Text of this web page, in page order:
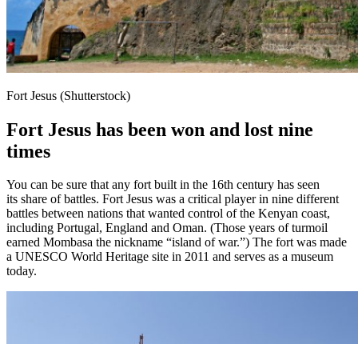
Fort Jesus (Shutterstock)
Fort Jesus has been won and lost nine
times
You can be sure that any fort built in the 16th century has seen
its share of battles. Fort Jesus was a critical player in nine different
battles between nations that wanted control of the Kenyan coast,
including Portugal, England and Oman. (Those years of turmoil
earned Mombasa the nickname “island of war.”) The fort was made
a UNESCO World Heritage site in 2011 and serves as a museum
today.